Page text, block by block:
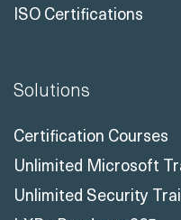
ISO Certifications
Solutions
Certification Courses
Unlimited Microsoft
Unlimited Security